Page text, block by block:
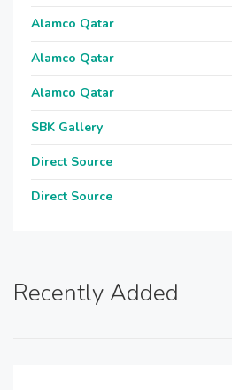
Alamco Qatar
Alamco Qatar
Alamco Qatar
SBK Gallery
Direct Source
Direct Source
Recently Added